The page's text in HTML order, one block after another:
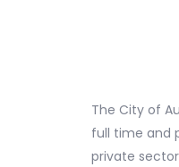
The City of
full time and
private